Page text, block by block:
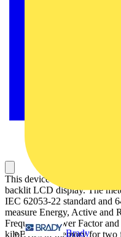
Brady
This device is a flush-mount
backlit LCD display. The
IEC 62053-22 standard and
measure Energy, Active and
Frequency, Power Factor
kiloBytes of memory for two